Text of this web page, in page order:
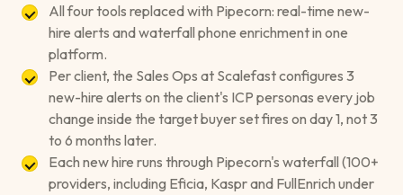
All four tools replaced with Pipecorn: real-time new-
hire alerts and waterfall phone enrichment in one
platform.
Per client, the Sales Ops at Scalefast configures 3
new-hire alerts on the client's ICP personas every job
change inside the target buyer set fires on day 1, not 3
to 6 months later.
Each new hire runs through Pipecorn's waterfall (100+
providers, including Eficia, Kaspr and FullEnrich under